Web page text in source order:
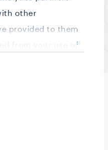
other
provided to them
from your use of